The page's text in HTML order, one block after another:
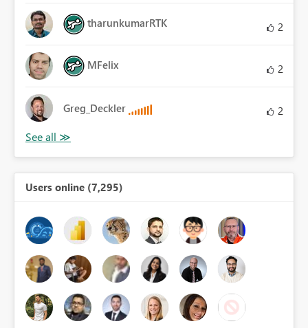
tharunkumarRTK 2
MFelix 2
Greg_Deckler 2
Users online (7,295)